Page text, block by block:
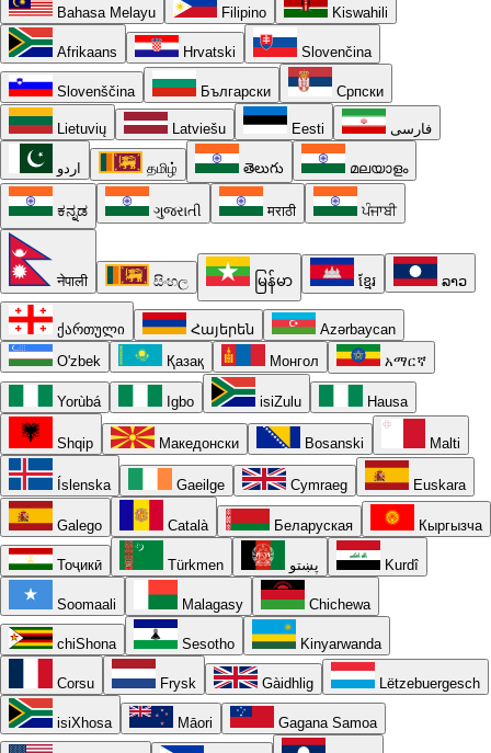
Bahasa Melayu Filipino Kiswahili
Afrikaans Hrvatski Slovenčina
Slovenščina Български Српски
Lietuvių Latviešu Eesti فارسی
اردو தமிழ் తెలుగు മലയാളം
ಕನ್ನಡ ગુજરાતી मराठी ਪੰਜਾਬੀ
नेपाली සිංහල မြန်မာ ខ្មែរ ລາວ
ქართული Հայերեն
Azərbaycan
O'zbek
Қазақ Монгол አማርኛ
Yorùbá Igbo isiZulu Hausa
Shqip Македонски Bosanski Malti
Íslenska Gaeilge Cymraeg Euskara
Galego Català Беларуская Кыргызча
Тоҷикӣ Türkmen پښتو Kurdî
Soomaali Malagasy Chichewa
chiShona Sesotho Kinyarwanda
Corsu Frysk Gàidhlig Lëtzebuergesch
isiXhosa Māori Gagana Samoa